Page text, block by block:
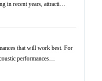
in recent years, attracti…
that will work best. For
performances…